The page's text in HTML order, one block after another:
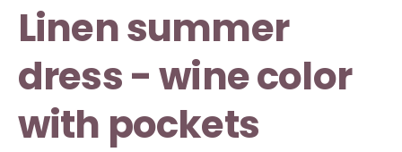
Linen summer
dress - wine color
with pockets